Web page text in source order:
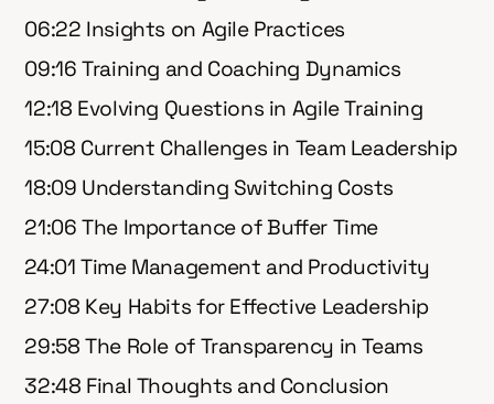
06:22 Insights on Agile Practices
09:16 Training and Coaching Dynamics
12:18 Evolving Questions in Agile Training
15:08 Current Challenges in Team Leadership
18:09 Understanding Switching Costs
21:06 The Importance of Buffer Time
24:01 Time Management and Productivity
27:08 Key Habits for Effective Leadership
29:58 The Role of Transparency in Teams
32:48 Final Thoughts and Conclusion